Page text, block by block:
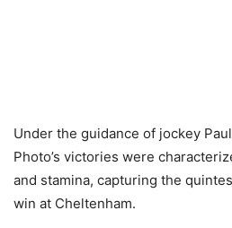
Under the guidance of jockey
Photo’s victories were
and stamina, capturing the
win at Cheltenham.